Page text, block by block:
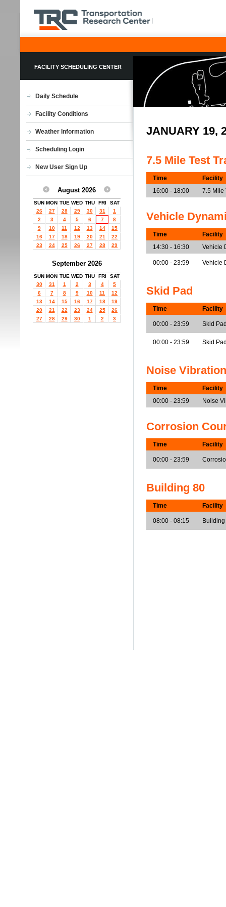
FACILITY SCHEDULING CENTER
Daily Schedule
Facility Conditions
Weather Information
Scheduling Login
New User Sign Up
August 2026
SUN MON TUE WED THU FRI
SAT
26
27 28 29 30 31
1
2
3 4 5 6 7
8
9
10 11 12 13 14
15
16
17 18 19 20 21
22
23
24 25 26 27 28 29
September 2026
SUN MON TUE WED THU FRI
SAT
30
31 1 2 3 4
5
6
7 8 9 10 11
12
13
14 15 16 17 18
19
20
21 22 23 24 25
26
27
28 29 30 1 2 3
JANUARY 19,
7.5 Mile Test
Time
Facility
16:00 - 18:00
7.5 Mile
Vehicle
Time
Facility
14:30 - 16:30
Vehicle
00:00 - 23:59 Vehicle
Skid Pad
Time Facility
00:00 - 23:59 Skid
00:00 - 23:59 Skid
Noise
Time
Facility
00:00 - 23:59
Noise
Corrosion
Time Facility
00:00 - 23:59
Building 80
Time Facility
08:00 - 08:15